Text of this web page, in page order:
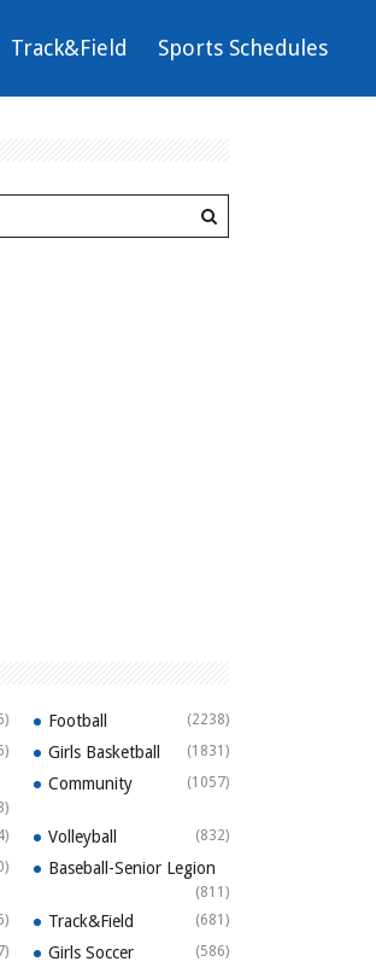
Track&Field Sports Schedules
Football (2238)
Girls Basketball (1831)
Community (1057)
Volleyball (832)
Baseball-Senior Legion
(811)
Track&Field (681)
Girls Soccer (586)